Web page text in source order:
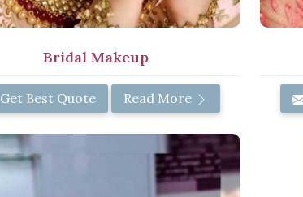
Bridal Makeup
Get Best Quote Read More